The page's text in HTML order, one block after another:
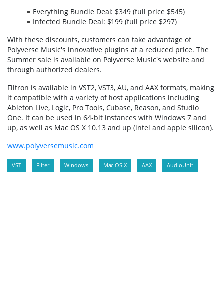
Everything Bundle Deal: $349 (full price $545)
Infected Bundle Deal: $199 (full price $297)
With these discounts, customers can take advantage of
Polyverse Music's innovative plugins at a reduced price. The
Summer sale is available on Polyverse Music's website and
through authorized dealers.
Filtron is available in VST2, VST3, AU, and AAX formats, making
it compatible with a variety of host applications including
Ableton Live, Logic, Pro Tools, Cubase, Reason, and Studio
One. It can be used in 64-bit instances with Windows 7 and
up, as well as Mac OS X 10.13 and up (intel and apple silicon).
www.polyversemusic.com
VST Filter Windows Mac OS X AAX AudioUnit